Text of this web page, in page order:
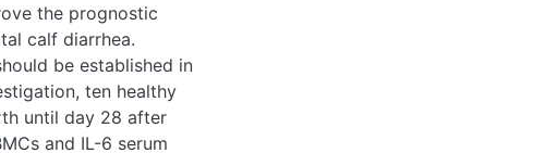
the prognostic
calf diarrhea.
be established in
ten healthy
until day 28 after
and IL-6 serum